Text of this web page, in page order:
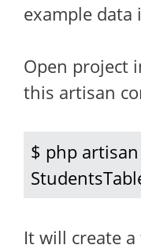
example data
Open project
this artisan
$ php
It will create a